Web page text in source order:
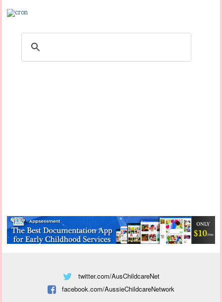
twitter.com/AusChildcareNet
facebook.com/AussieChildcareNetwork